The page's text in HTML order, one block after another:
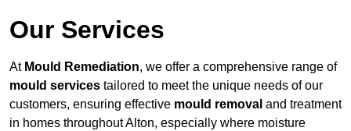
Our Services
At Mould Remediation, we offer a comprehensive range of
mould services tailored to meet the unique needs of our
customers, ensuring effective mould removal and treatment
in homes throughout Alton, especially where moisture